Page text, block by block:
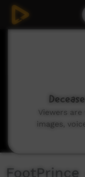
Viewers
images,